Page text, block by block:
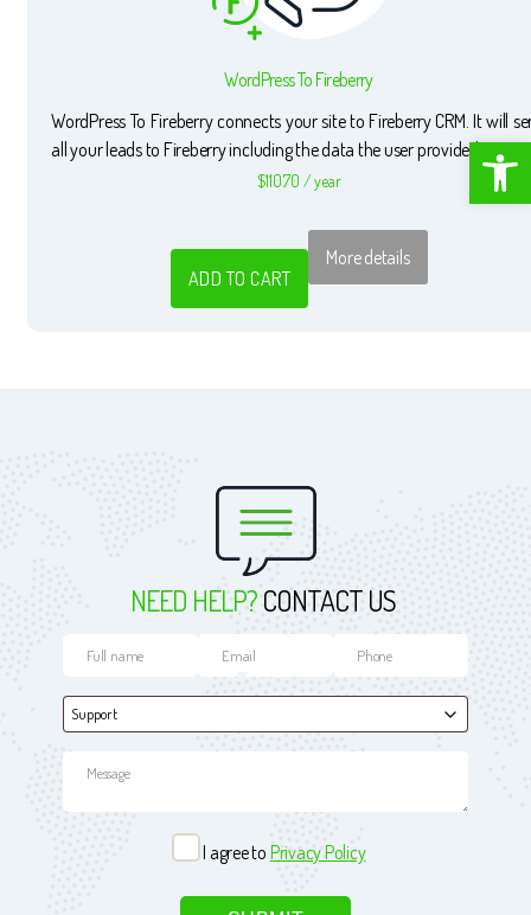
Open toolbar
WordPress To Fireberry
WordPress To Fireberry connects your site to Fireberry CRM. It will
all your leads to Fireberry including the data the user provided.
$110.70 / year
ADD TO CART
More details
NEED HELP?CONTACT US
I agree to Privacy Policy
Please leave this field empty.